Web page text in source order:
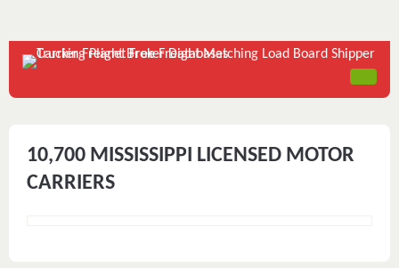
10,700 MISSISSIPPI LICENSED MOTOR
CARRIERS